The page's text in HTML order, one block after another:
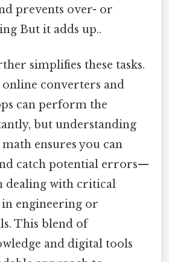
prevents over- or
But it adds up..
simplifies these tasks.
converters and
can perform the
but understanding
ensures you can
catch potential errors—
dealing with critical
engineering or
This blend of
and digital tools